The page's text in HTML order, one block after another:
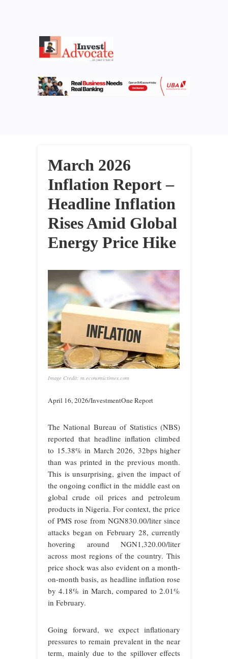
March 2026
Inflation Report –
Headline Inflation
Rises Amid Global
Energy Price Hike
Image Credit: m.economictimes.com
April 16, 2026/InvestmentOne Report
The National Bureau of Statistics (NBS)
reported that headline inflation climbed
to 15.38% in March 2026, 32bps higher
than was printed in the previous month.
This is unsurprising, given the impact of
the ongoing conflict in the middle east on
global crude oil prices and petroleum
products in Nigeria. For context, the price
of PMS rose from NGN830.00/liter since
attacks began on February 28, currently
hovering around NGN1,320.00/liter
across most regions of the country. This
price shock was also evident on a month-
on-month basis, as headline inflation rose
by 4.18% in March, compared to 2.01%
in February.
Going forward, we expect inflationary
pressures to remain prevalent in the near
term, mainly due to the spillover effects